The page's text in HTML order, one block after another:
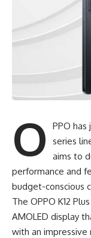
O
PPO
series
aims to
performance and
budget-conscious
The OPPO K12 Plus
AMOLED display
with an impressive